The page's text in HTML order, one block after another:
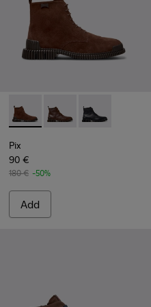
Ankle Boots for Men.
004 - Brown Nubuck Ankle
001
Pix - K300542-003 - Brown
Pix - K300542-005 -
Pix -
Pix
90 €
180 € -50%
Add